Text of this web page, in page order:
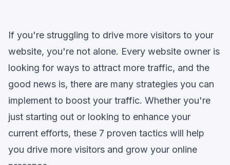
If you're struggling to drive more visitors to your
website, you're not alone. Every website owner is
looking for ways to attract more traffic, and the
good news is, there are many strategies you can
implement to boost your traffic. Whether you're
just starting out or looking to enhance your
current efforts, these 7 proven tactics will help
you drive more visitors and grow your online